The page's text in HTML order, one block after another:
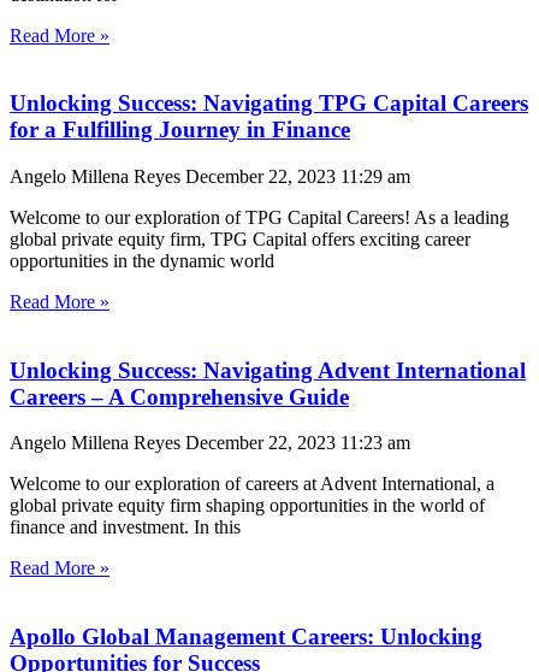
Read More »
Unlocking Success: Navigating TPG Capital Careers
for a Fulfilling Journey in Finance
Angelo Millena Reyes December 22, 2023 11:29 am
Welcome to our exploration of TPG Capital Careers! As a leading
global private equity firm, TPG Capital offers exciting career
opportunities in the dynamic world
Read More »
Unlocking Success: Navigating Advent International
Careers – A Comprehensive Guide
Angelo Millena Reyes December 22, 2023 11:23 am
Welcome to our exploration of careers at Advent International, a
global private equity firm shaping opportunities in the world of
finance and investment. In this
Read More »
Apollo Global Management Careers: Unlocking
Opportunities for Success